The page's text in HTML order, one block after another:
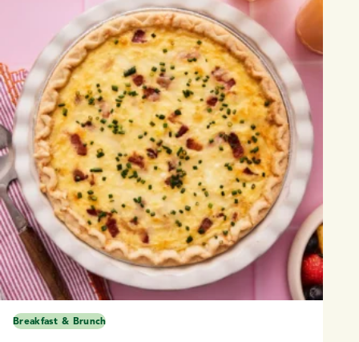
Breakfast & Brunch